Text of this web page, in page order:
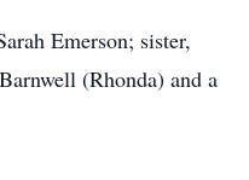
Emerson; sister,
(Rhonda) and a